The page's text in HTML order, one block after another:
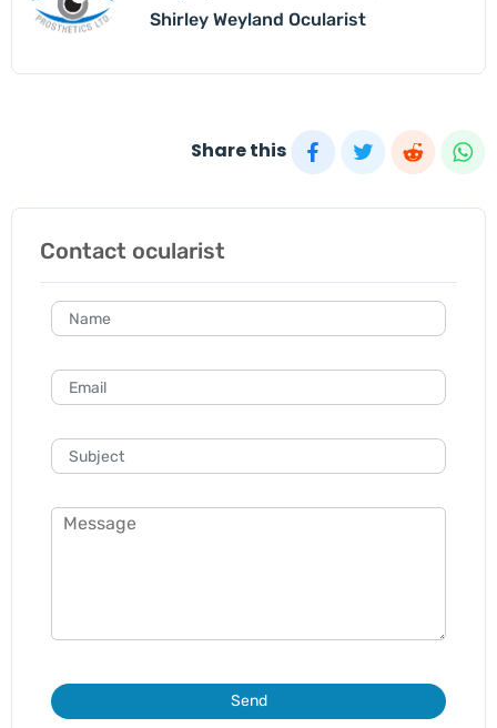
Shirley Weyland Ocularist
Share this
Contact ocularist
Send